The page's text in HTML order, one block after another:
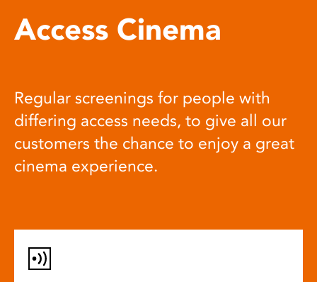
Access Cinema
Regular screenings for people with
differing access needs, to give all our
customers the chance to enjoy a great
cinema experience.